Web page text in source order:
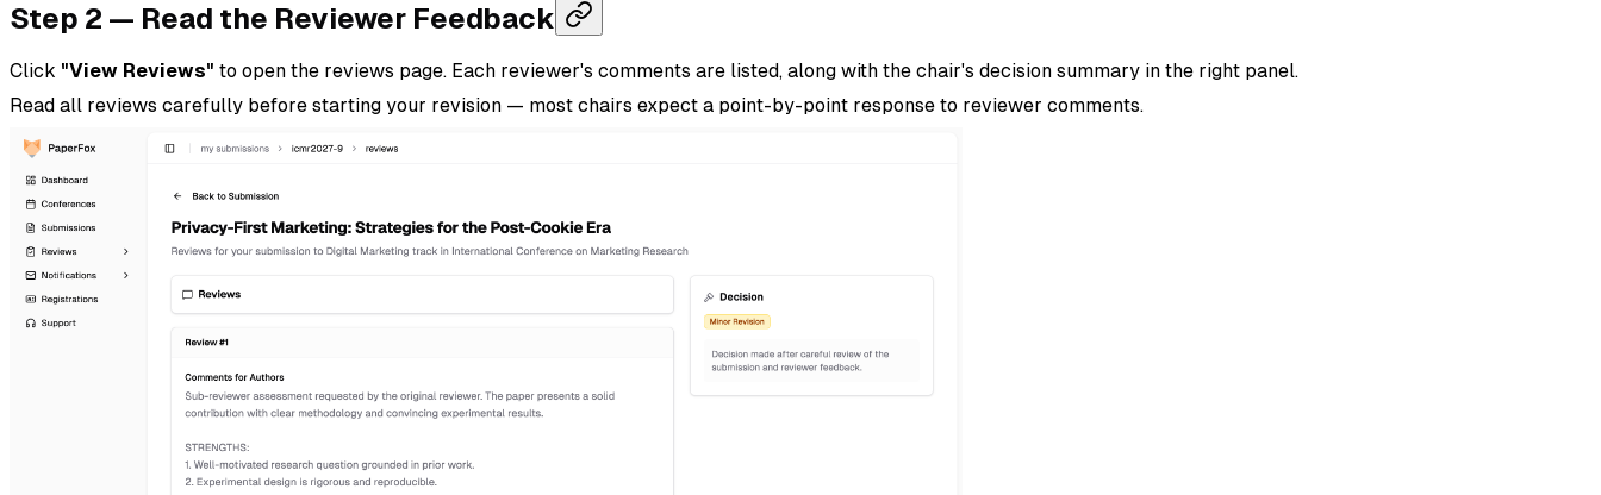
Step 2 — Read the Reviewer Feedback
Click "View Reviews" to open the reviews page. Each reviewer's comments are listed, along with the chair's decision summary in the right panel.
Read all reviews carefully before starting your revision — most chairs expect a point-by-point response to reviewer comments.